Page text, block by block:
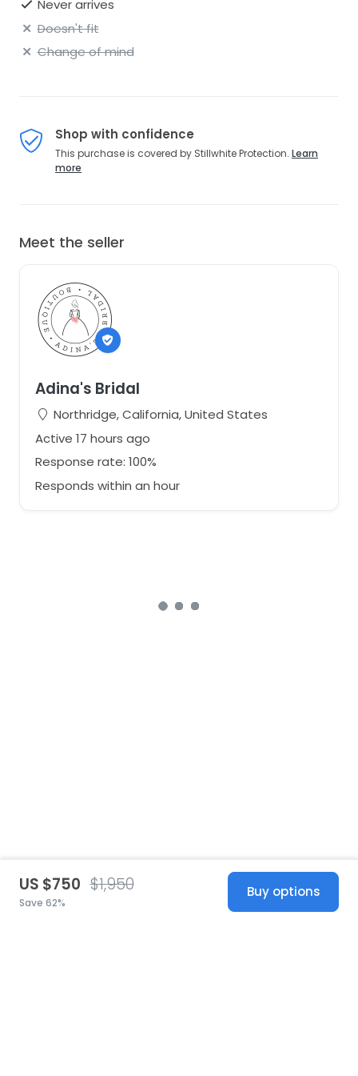
Never arrives
Doesn't fit
Change of mind
Shop with confidence
This purchase is covered by Stillwhite Protection. Learn
more
Meet the seller
Adina's Bridal
Northridge, California, United States
Active 17 hours ago
Response rate: 100%
Responds within an hour
US $750 $1,950
Save 62%
Buy options